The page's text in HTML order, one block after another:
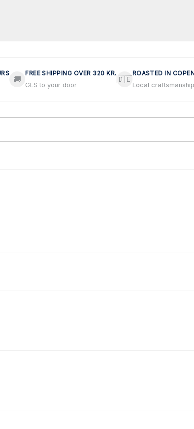
🚚
FREE SHIPPING OVER 320 KR.
GLS to your door
🇩🇪
ROASTED IN
Local craftsmanship